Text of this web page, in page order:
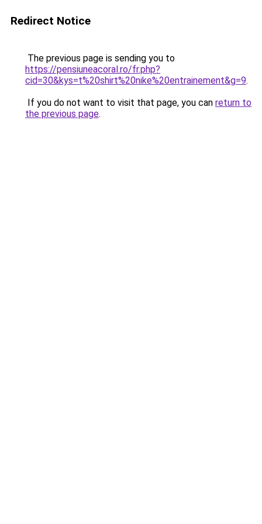
Redirect Notice
The previous page is sending you to
https://pensiuneacoral.ro/fr.php?
cid=30&kys=t%20shirt%20nike%20entrainement&g=9.
If you do not want to visit that page, you can return to
the previous page.